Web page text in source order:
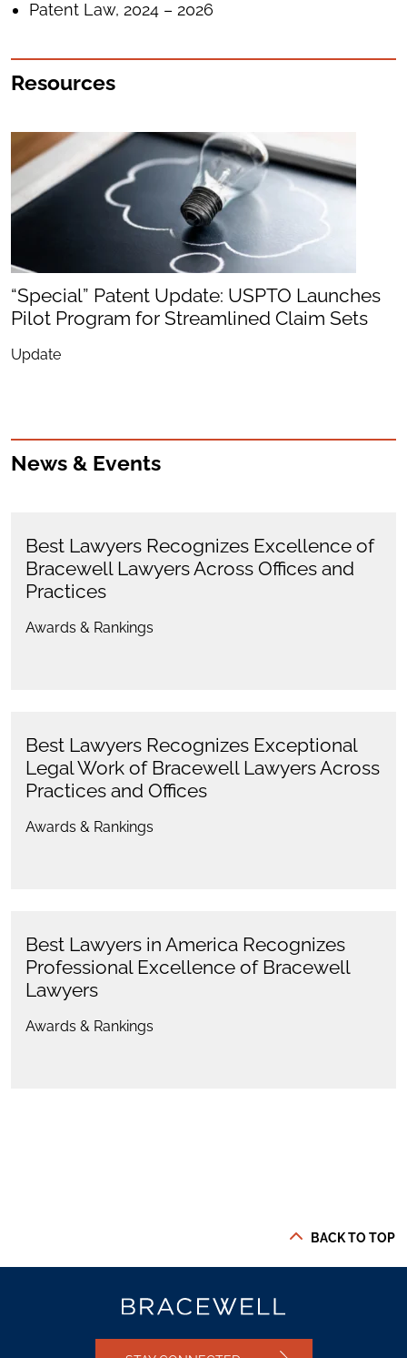
Patent Law, 2024 – 2026
Resources
“Special” Patent Update: USPTO Launches
Pilot Program for Streamlined Claim Sets
Update
News & Events
Best Lawyers Recognizes Excellence of
Bracewell Lawyers Across Offices and
Practices
Awards & Rankings
Best Lawyers Recognizes Exceptional
Legal Work of Bracewell Lawyers Across
Practices and Offices
Awards & Rankings
Best Lawyers in America Recognizes
Professional Excellence of Bracewell
Lawyers
Awards & Rankings
BACK TO TOP